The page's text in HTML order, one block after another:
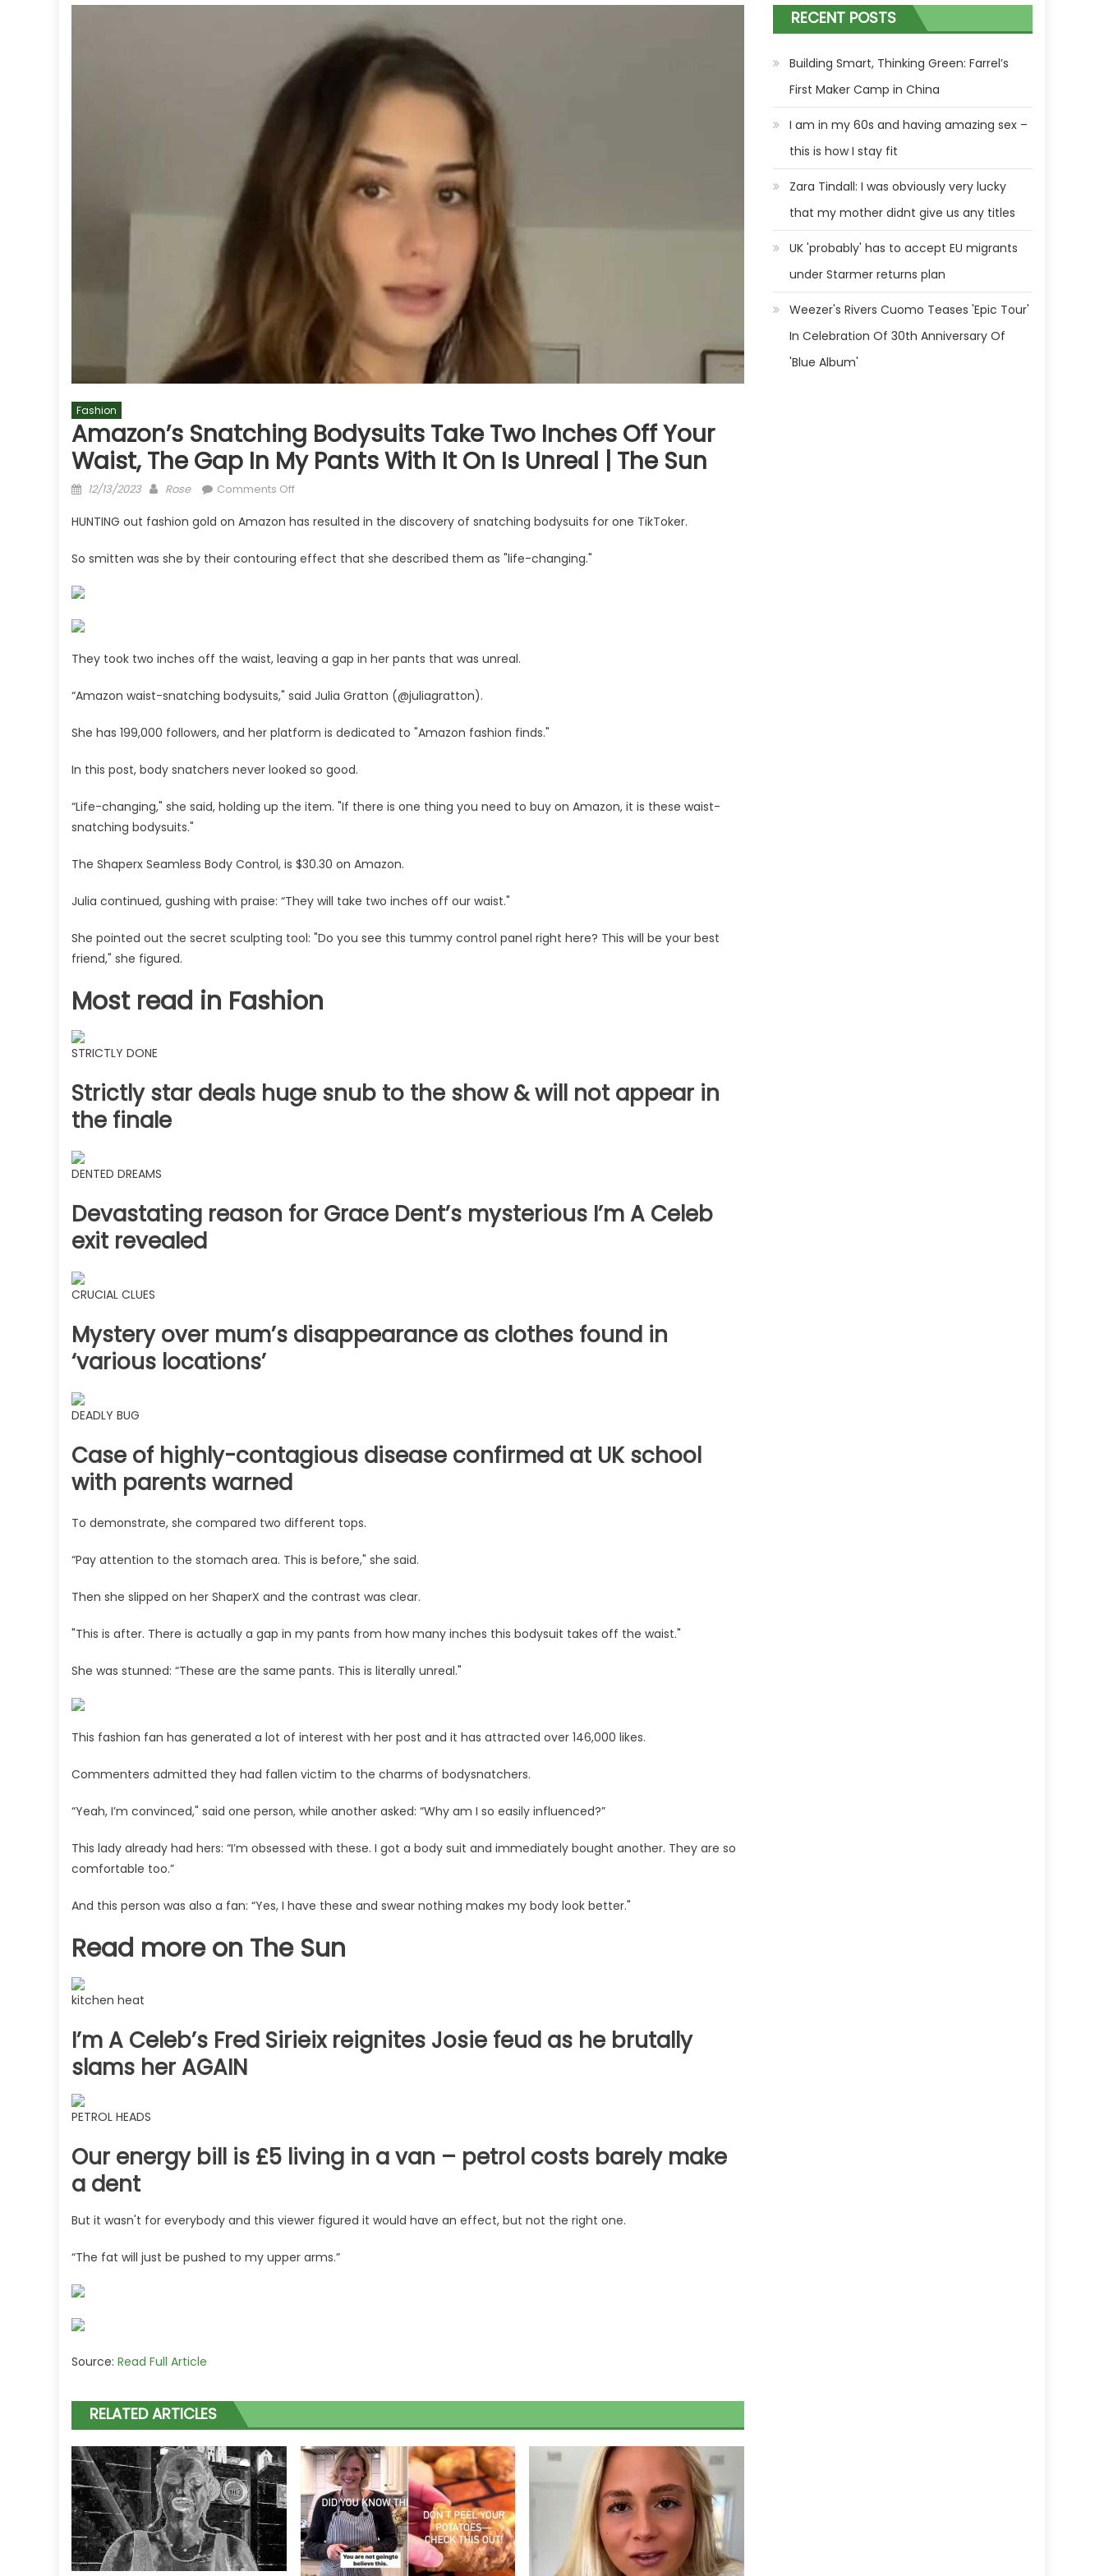
Fashion
Amazon’s Snatching Bodysuits Take Two Inches Off Your
Waist, The Gap In My Pants With It On Is Unreal | The Sun
Posted
12/13/2023 Author
Rose Comments Offon
snatching
take
waist,
gap
my
with
on
|
Sun
HUNTING out fashion gold on Amazon has resulted in the discovery of snatching bodysuits for one TikToker.
So smitten was she by their contouring effect that she described them as "life-changing."
They took two inches off the waist, leaving a gap in her pants that was unreal.
“Amazon waist-snatching bodysuits," said Julia Gratton (@juliagratton).
She has 199,000 followers, and her platform is dedicated to "Amazon fashion finds."
In this post, body snatchers never looked so good.
“Life-changing," she said, holding up the item. "If there is one thing you need to buy on Amazon, it is these waist-
snatching bodysuits."
The Shaperx Seamless Body Control, is $30.30 on Amazon.
Julia continued, gushing with praise: “They will take two inches off our waist."
She pointed out the secret sculpting tool: "Do you see this tummy control panel right here? This will be your best
friend," she figured.
Most read in Fashion
STRICTLY DONE
Strictly star deals huge snub to the show & will not appear in
the finale
DENTED DREAMS
Devastating reason for Grace Dent’s mysterious I’m A Celeb
exit revealed
CRUCIAL CLUES
Mystery over mum’s disappearance as clothes found in
‘various locations’
DEADLY BUG
Case of highly-contagious disease confirmed at UK school
with parents warned
To demonstrate, she compared two different tops.
“Pay attention to the stomach area. This is before," she said.
Then she slipped on her ShaperX and the contrast was clear.
"This is after. There is actually a gap in my pants from how many inches this bodysuit takes off the waist."
She was stunned: “These are the same pants. This is literally unreal."
This fashion fan has generated a lot of interest with her post and it has attracted over 146,000 likes.
Commenters admitted they had fallen victim to the charms of bodysnatchers.
“Yeah, I’m convinced," said one person, while another asked: “Why am I so easily influenced?”
This lady already had hers: “I’m obsessed with these. I got a body suit and immediately bought another. They are so
comfortable too.”
And this person was also a fan: “Yes, I have these and swear nothing makes my body look better."
Read more on The Sun
kitchen heat
I’m A Celeb’s Fred Sirieix reignites Josie feud as he brutally
slams her AGAIN
PETROL HEADS
Our energy bill is £5 living in a van – petrol costs barely make
a dent
But it wasn't for everybody and this viewer figured it would have an effect, but not the right one.
“The fat will just be pushed to my upper arms.”
Source: Read Full Article
RELATED ARTICLES
RECENT POSTS
Building Smart, Thinking Green: Farrel’s
First Maker Camp in China
I am in my 60s and having amazing sex –
this is how I stay fit
Zara Tindall: I was obviously very lucky
that my mother didnt give us any titles
UK 'probably' has to accept EU migrants
under Starmer returns plan
Weezer's Rivers Cuomo Teases 'Epic Tour'
In Celebration Of 30th Anniversary Of
'Blue Album'